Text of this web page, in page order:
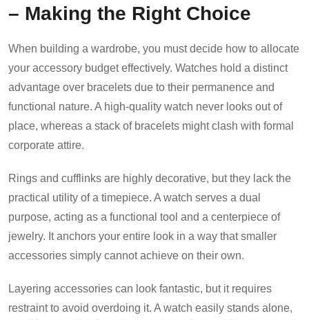
– Making the Right Choice
When building a wardrobe, you must decide how to allocate
your accessory budget effectively. Watches hold a distinct
advantage over bracelets due to their permanence and
functional nature. A high-quality watch never looks out of
place, whereas a stack of bracelets might clash with formal
corporate attire.
Rings and cufflinks are highly decorative, but they lack the
practical utility of a timepiece. A watch serves a dual
purpose, acting as a functional tool and a centerpiece of
jewelry. It anchors your entire look in a way that smaller
accessories simply cannot achieve on their own.
Layering accessories can look fantastic, but it requires
restraint to avoid overdoing it. A watch easily stands alone,